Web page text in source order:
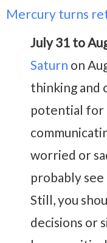
Mercury turns
July 31 to
Saturn on
thinking and
potential for
worried or
probably
Still, you
decisions or